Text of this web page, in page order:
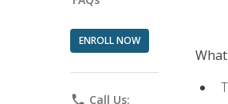
ENROLL NOW
phone Call Us: